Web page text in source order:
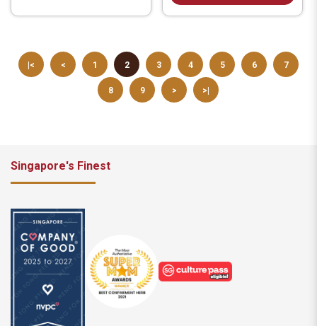
|< < 1 2 3 4 5 6 7
8 9 > >|
Singapore's Finest